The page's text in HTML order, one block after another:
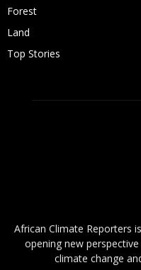
Forest
Land
Top Stories
African Climate Reporters
opening new
climate change